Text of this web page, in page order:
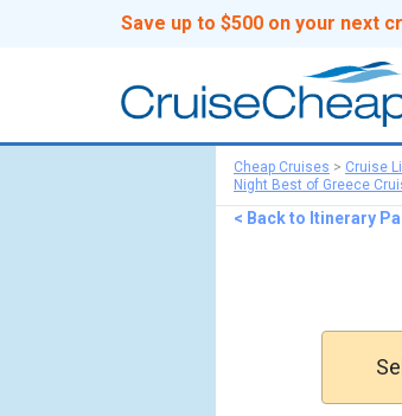
Save up to $500 on your next
Cheap Cruises > Cruise
Night Best of Greece
< Back to Itinerary